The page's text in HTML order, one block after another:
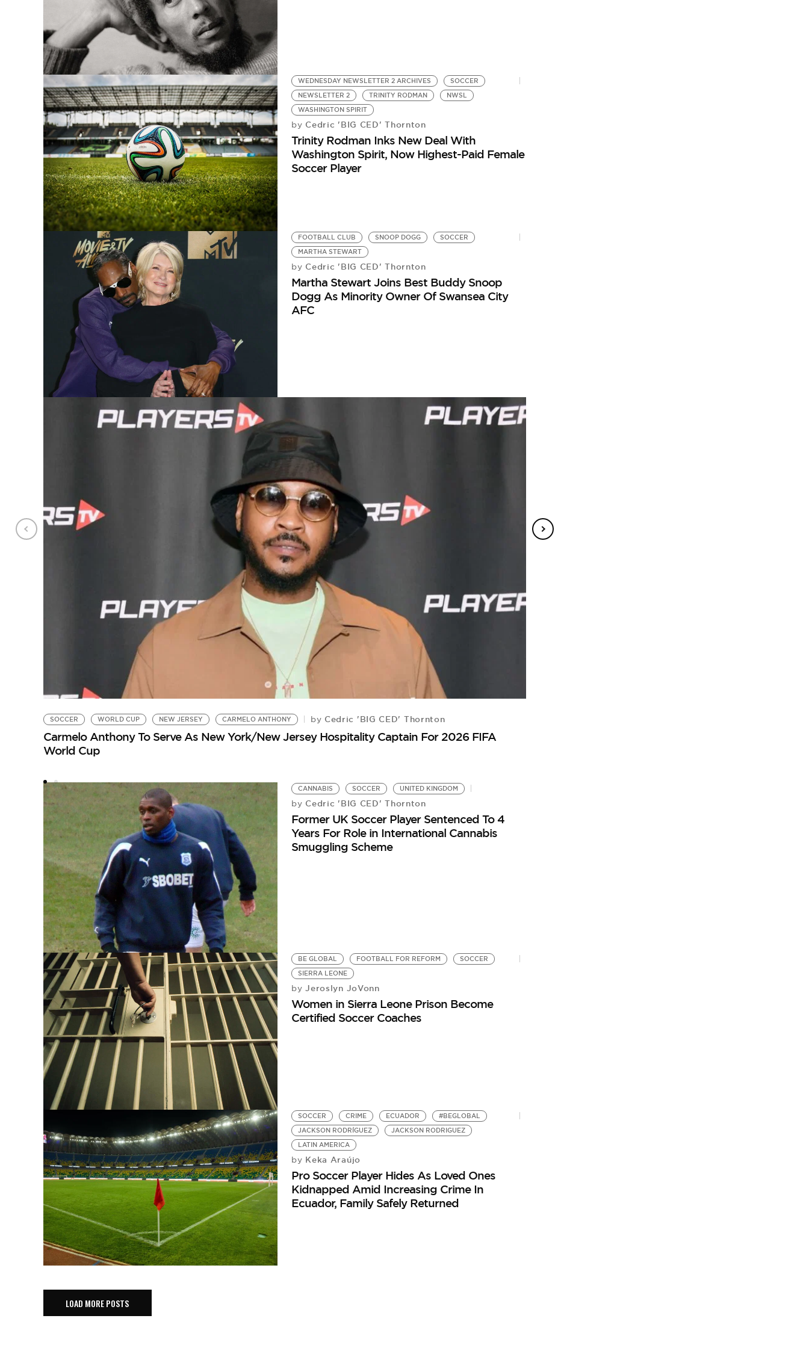
WEDNESDAY NEWSLETTER 2 ARCHIVES
SOCCER
NEWSLETTER 2
TRINITY RODMAN
NWSL
WASHINGTON SPIRIT
by Cedric 'BIG CED' Thornton
Trinity Rodman Inks New Deal With
Washington Spirit, Now Highest-Paid Female
Soccer Player
FOOTBALL CLUB SNOOP DOGG
SOCCER
MARTHA STEWART
by Cedric 'BIG CED' Thornton
Martha Stewart Joins Best Buddy Snoop
Dogg As Minority Owner Of Swansea City
AFC
SOCCER WORLD CUP NEW JERSEY CARMELO ANTHONY by Cedric 'BIG CED' Thornton
Carmelo Anthony To Serve As New York/New Jersey Hospitality Captain For 2026 FIFA
World Cup
CANNABIS SOCCER UNITED KINGDOM
by Cedric 'BIG CED' Thornton
Former UK Soccer Player Sentenced To 4
Years For Role in International Cannabis
Smuggling Scheme
BE GLOBAL FOOTBALL FOR REFORM
SOCCER
SIERRA LEONE
by Jeroslyn JoVonn
Women in Sierra Leone Prison Become
Certified Soccer Coaches
SOCCER CRIME ECUADOR
#BEGLOBAL
JACKSON RODRÍGUEZ
JACKSON RODRIGUEZ
LATIN AMERICA
by Keka Araújo
Pro Soccer Player Hides As Loved Ones
Kidnapped Amid Increasing Crime In
Ecuador, Family Safely Returned
LOAD MORE POSTS